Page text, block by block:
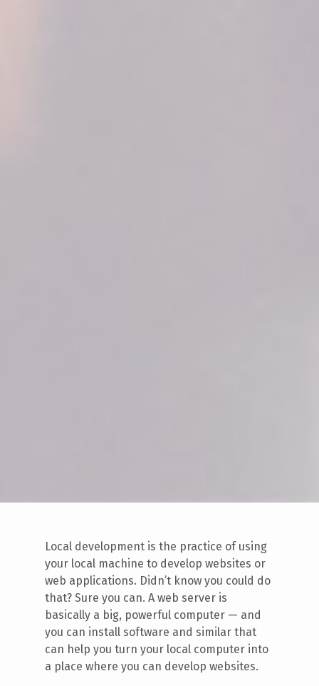
Local development is the practice of using
your local machine to develop websites or
web applications. Didn’t know you could do
that? Sure you can. A web server is
basically a big, powerful computer — and
you can install software and similar that
can help you turn your local computer into
a place where you can develop websites.